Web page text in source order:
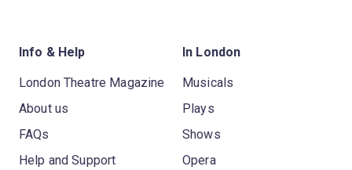
Info & Help
London Theatre Magazine
About us
FAQs
Help and Support
In London
Musicals
Plays
Shows
Opera